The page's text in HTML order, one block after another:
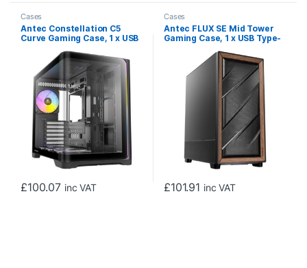
Cases
Antec Constellation C5
Curve Gaming Case, 1 x USB
Tempered Glass Front and
Side Window Panels, Dual
Chamber Design, 4 x Pre-
Installed ARGB LED Fans,
Micro-ATX, ITX Compatible
£100.07 inc VAT
Cases
Antec FLUX SE Mid Tower
Gaming Case, 1 x USB Type-
with Walnu tWood Accents,
3 x Pre-Installed High-
performance PWM Fans, E-
ATX (=330mm), ATX, Micro-
ATX, ITX Compatible
£101.91 inc VAT